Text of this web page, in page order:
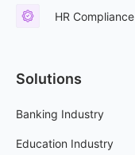
HR Compliance
Solutions
Banking Industry
Education Industry